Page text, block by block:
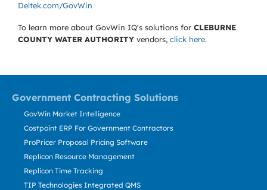
Deltek.com/GovWin
To learn more about GovWin IQ's solutions for CLEBURNE
COUNTY WATER AUTHORITY vendors, click here.
Government Contracting Solutions
GovWin Market Intelligence
Costpoint ERP For Government Contractors
ProPricer Proposal Pricing Software
Replicon Resource Management
Replicon Time Tracking
TIP Technologies Integrated QMS